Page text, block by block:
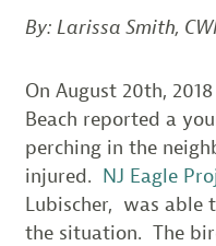
By: Larissa Smith,
On August 20th,
Beach reported a
perching in the
injured. NJ Eagle
Lubischer, was able
the situation. The